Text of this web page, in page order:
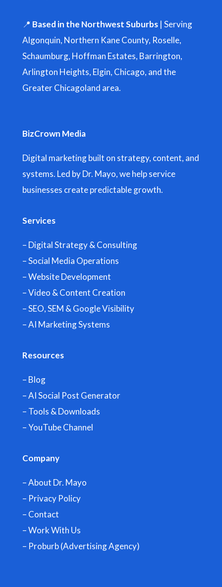
📍 Based in the Northwest Suburbs| Serving
Algonquin, Northern Kane County, Roselle,
Schaumburg, Hoffman Estates, Barrington,
Arlington Heights, Elgin, Chicago, and the
Greater Chicagoland area.
BizCrown Media
Digital marketing built on strategy, content, and
systems. Led by Dr. Mayo, we help service
businesses create predictable growth.
Services
– Digital Strategy & Consulting
– Social Media Operations
– Website Development
– Video & Content Creation
– SEO, SEM & Google Visibility
– AI Marketing Systems
Resources
– Blog
– AI Social Post Generator
– Tools & Downloads
–YouTube Channel
Company
– About Dr. Mayo
– Privacy Policy
– Contact
– Work With Us
– Proburb (Advertising Agency)